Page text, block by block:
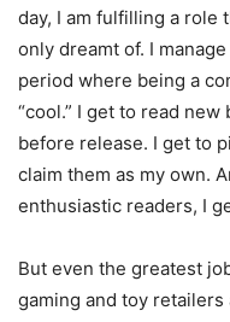
day, I am fulfilling a role
only dreamt of. I
period where being a
“cool.” I get to read
before release. I get to
claim them as my own.
enthusiastic readers, I
But even the greatest
gaming and toy